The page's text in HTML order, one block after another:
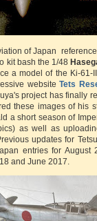
of Japan
kit bash the 1/48
a model of the Ki-61-
websiteTets
project has finally
these images of his
a short season of
as well as
updates for
entries for August
and June 2017.